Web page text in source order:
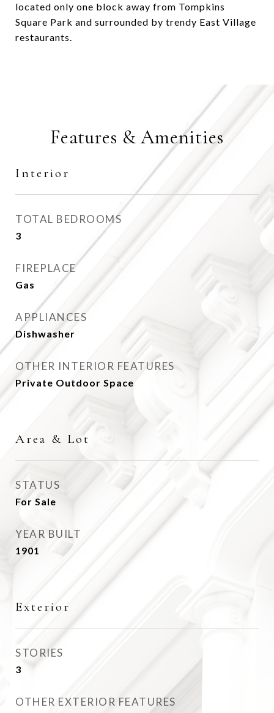
located only one block away from Tompkins
Square Park and surrounded by trendy East Village
restaurants.
Features & Amenities
Interior
TOTAL BEDROOMS
3
FIREPLACE
Gas
APPLIANCES
Dishwasher
OTHER INTERIOR FEATURES
Private Outdoor Space
Area & Lot
STATUS
For Sale
YEAR BUILT
1901
Exterior
STORIES
3
OTHER EXTERIOR FEATURES